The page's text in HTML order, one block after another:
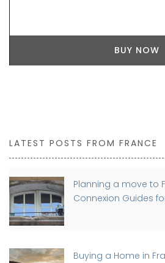
BUY NOW
LATEST POSTS FROM FRANCE
Planning a move to
Connexion Guides
Buying a Home in